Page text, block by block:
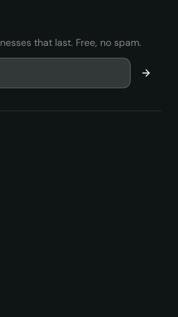
that last. Free, no spam.